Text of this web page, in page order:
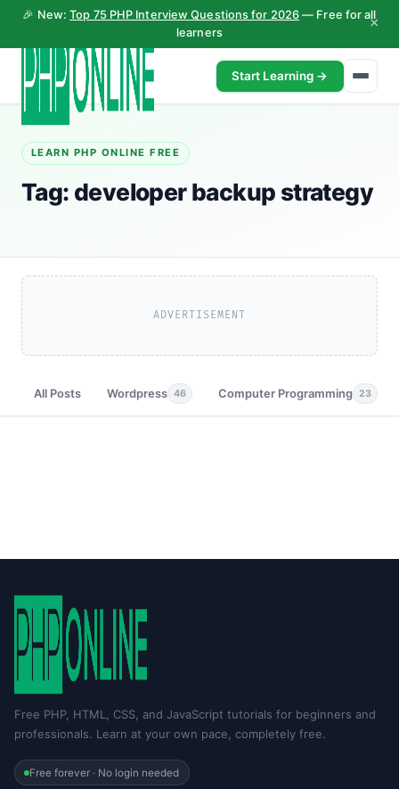
🎉 New:Top 75 PHP Interview Questions for 2026 — Free for all
learners
×
Start Learning →
LEARN PHP ONLINE FREE
Tag: developer backup strategy
ADVERTISEMENT
All Posts Wordpress 46 Computer Programming 23
Free PHP, HTML, CSS, and JavaScript tutorials for beginners and
professionals. Learn at your own pace, completely free.
Free forever · No login needed